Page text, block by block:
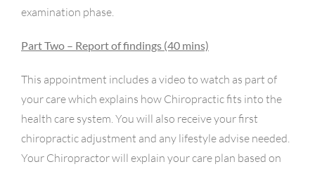
examination phase.
Part Two – Report of findings (40 mins)
This appointment includes a video to watch as part of
your care which explains how Chiropractic fits into the
health care system. You will also receive your first
chiropractic adjustment and any lifestyle advise needed.
Your Chiropractor will explain your care plan based on